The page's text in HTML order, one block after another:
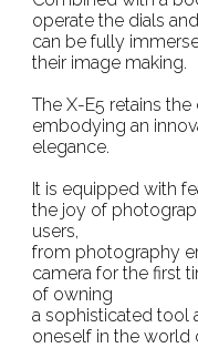
operate the dials
can be fully
their image making.
The X-E5 retains
embodying an
elegance.
It is equipped with
the joy of
users,
from photography
camera for the first
of owning
a sophisticated tool
oneself in the world